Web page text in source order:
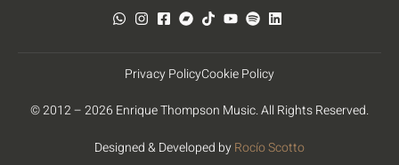
© 2012 – 2026 Enrique Thompson Music. All Rights Reserved.
Designed & Developed byRocío Scotto
Privacy PolicyCookie Policy